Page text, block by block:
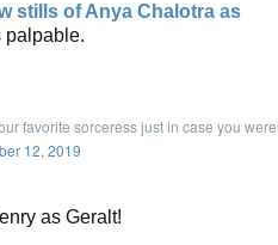
stills of Anya Chalotra as
palpable.
favorite sorceress just in case you
12, 2019
as Geralt!